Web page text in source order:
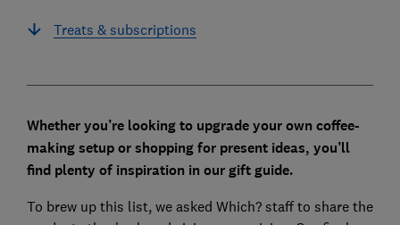
Treats & subscriptions
Whether you’re looking to upgrade your own coffee-
making setup or shopping for present ideas, you’ll
find plenty of inspiration in our gift guide.
To brew up this list, we asked Which? staff to share the